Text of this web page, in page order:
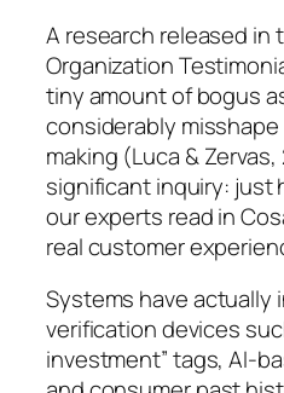
A research released in
Organization
tiny amount of bogus
considerably
making (Luca &
significant inquiry: just
our experts read in
real customer
Systems have actually
verification devices
investment” tags, AI-